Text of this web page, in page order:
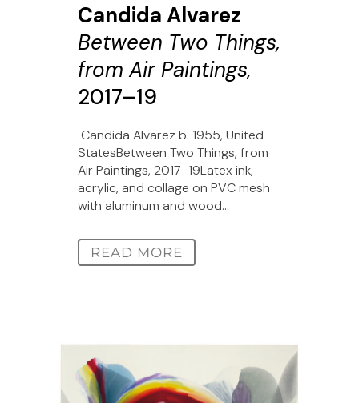
Candida Alvarez
Between Two Things,
from Air Paintings,
2017–19
Candida Alvarez b. 1955, United
StatesBetween Two Things, from
Air Paintings, 2017–19Latex ink,
acrylic, and collage on PVC mesh
with aluminum and wood...
READ MORE